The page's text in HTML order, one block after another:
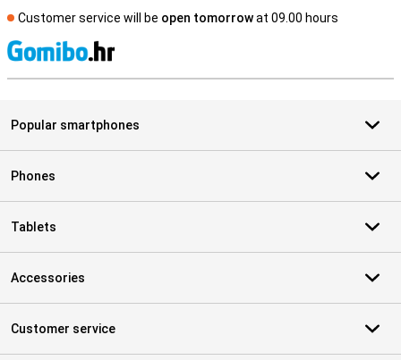
Customer service will be open tomorrowat 09.00 hours
Popular smartphones
Phones
Tablets
Accessories
Customer service